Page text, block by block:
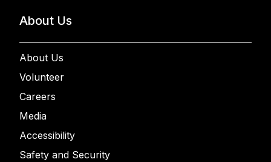
About Us
About Us
Volunteer
Careers
Media
Accessibility
Safety and Security